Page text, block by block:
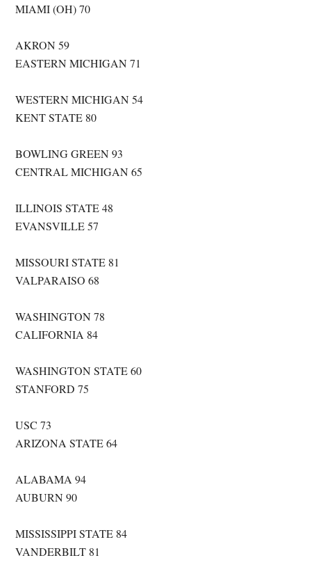
MIAMI (OH) 70
AKRON 59
EASTERN MICHIGAN 71
WESTERN MICHIGAN 54
KENT STATE 80
BOWLING GREEN 93
CENTRAL MICHIGAN 65
ILLINOIS STATE 48
EVANSVILLE 57
MISSOURI STATE 81
VALPARAISO 68
WASHINGTON 78
CALIFORNIA 84
WASHINGTON STATE 60
STANFORD 75
USC 73
ARIZONA STATE 64
ALABAMA 94
AUBURN 90
MISSISSIPPI STATE 84
VANDERBILT 81